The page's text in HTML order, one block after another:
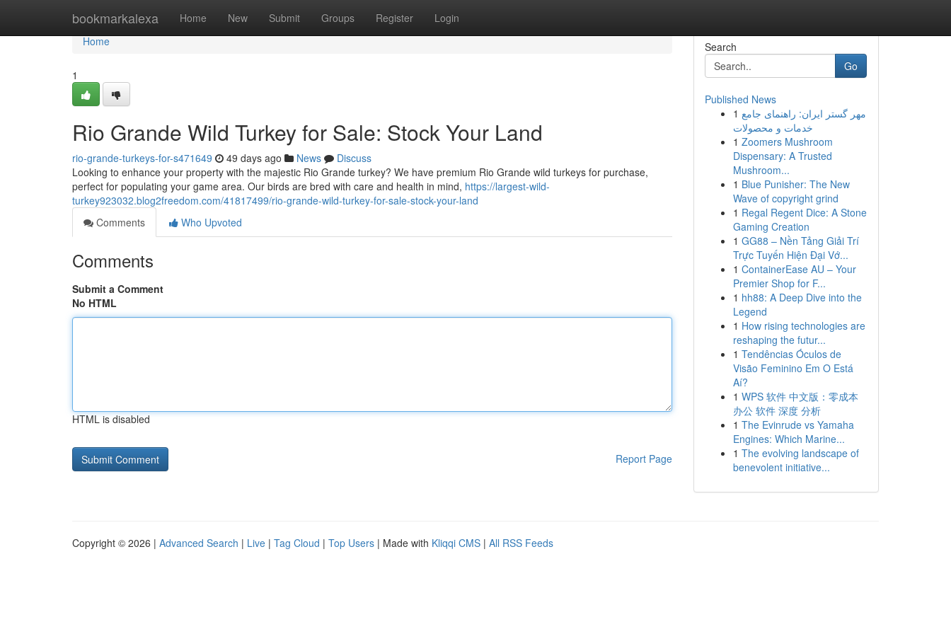
bookmarkalexa Home New Submit Groups Register Login
Home
Home
1
Rio Grande Wild Turkey for Sale: Stock Your Land
rio-grande-turkeys-for-s471649 49 days ago News
Discuss
Looking to enhance your property with the majestic Rio Grande turkey? We have premium Rio Grande wild turkeys for purchase,
perfect for populating your game area. Our birds are bred with care and health in mind, https://largest-wild-
turkey923032.blog2freedom.com/41817499/rio-grande-wild-turkey-for-sale-stock-your-land
Comments
Who Upvoted
Comments
Submit a Comment
No HTML
HTML is disabled
Report Page
Search
Go
Published News
1 مهر گستر ایران: راهنمای جامع
خدمات و محصولات
1 Zoomers Mushroom
Dispensary: A Trusted
Mushroom...
1 Blue Punisher: The New
Wave of copyright grind
1 Regal Regent Dice: A Stone
Gaming Creation
1 GG88 – Nền Tảng Giải Trí
Trực Tuyến Hiện Đại Vớ...
1 ContainerEase AU – Your
Premier Shop for F...
1 hh88: A Deep Dive into the
Legend
1 How rising technologies are
reshaping the futur...
1 Tendências Óculos de
Visão Feminino Em O Está
Aí?
1 WPS 软件 中文版：零成本
办公 软件 深度 分析
1 The Evinrude vs Yamaha
Engines: Which Marine...
1 The evolving landscape of
benevolent initiative...
Copyright © 2026 | Advanced Search | Live | Tag Cloud | Top Users | Made with Kliqqi CMS | All RSS Feeds